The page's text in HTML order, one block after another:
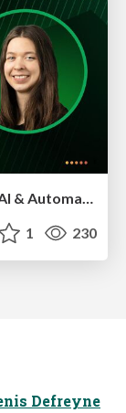
1 230
Defreyne